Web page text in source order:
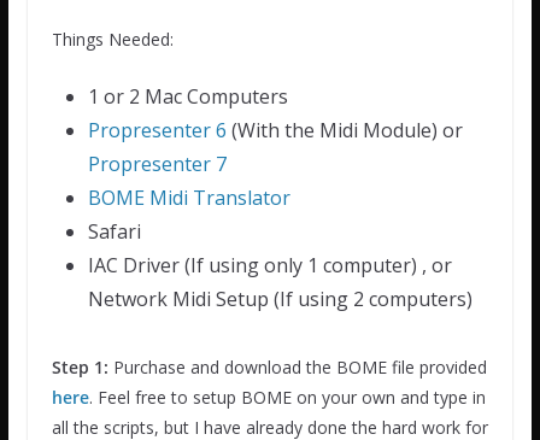
Things Needed:
1 or 2 Mac Computers
Propresenter 6 (With the Midi Module) or
Propresenter 7
BOME Midi Translator
Safari
IAC Driver (If using only 1 computer) , or
Network Midi Setup (If using 2 computers)
Step 1: Purchase and download the BOME file provided
here. Feel free to setup BOME on your own and type in
all the scripts, but I have already done the hard work for